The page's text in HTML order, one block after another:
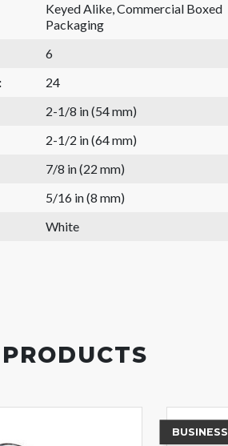
Keyed Alike, Commercial Boxed
Packaging
6
24
2-1/8 in (54 mm)
2-1/2 in (64 mm)
7/8 in (22 mm)
5/16 in (8 mm)
White
BUSINESS